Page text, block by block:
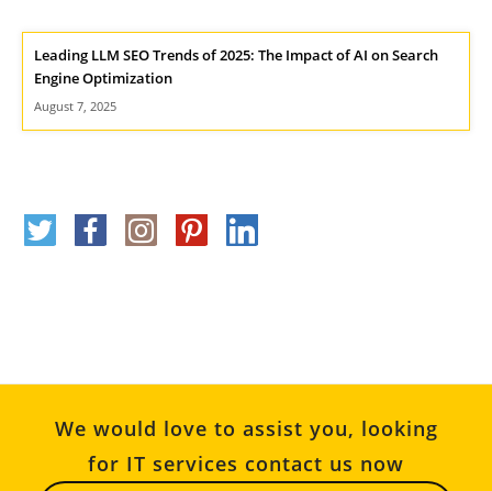
Leading LLM SEO Trends of 2025: The Impact of AI on Search
Engine Optimization
August 7, 2025
We would love to assist you, looking
for IT services contact us now